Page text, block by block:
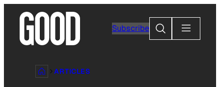
content
Subscribe
Search
ARTICLES